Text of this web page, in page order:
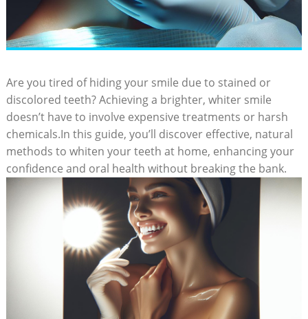
Are you⁤ tired ‍of ​hiding your ⁢smile due to stained or
discolored teeth? Achieving a brighter, whiter smile
doesn’t have‍ to involve expensive treatments or⁣ harsh
chemicals.In this guide, you’ll discover effective, natural
methods to whiten your ​teeth at home, ​enhancing your
confidence and oral health without breaking​ the bank.